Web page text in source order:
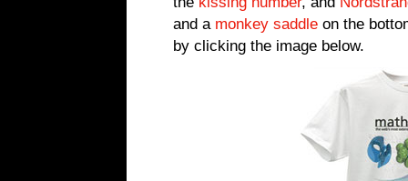
and a monkey saddle on the
by clicking the image below.